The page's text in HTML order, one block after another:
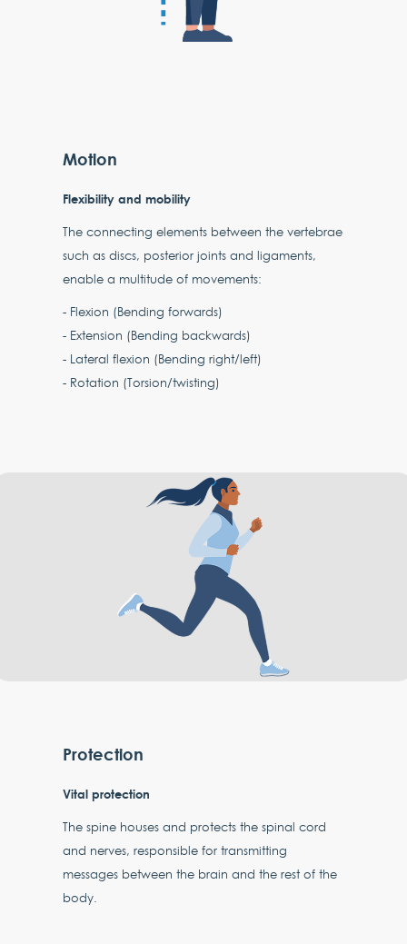
Motion
Flexibility and mobility
The connecting elements between the vertebrae
such as discs, posterior joints and ligaments,
enable a multitude of movements:
- Flexion (Bending forwards)
- Extension (Bending backwards)
- Lateral flexion (Bending right/left)
- Rotation (Torsion/twisting)
Protection
Vital protection
The spine houses and protects the spinal cord
and nerves, responsible for transmitting
messages between the brain and the rest of the
body.